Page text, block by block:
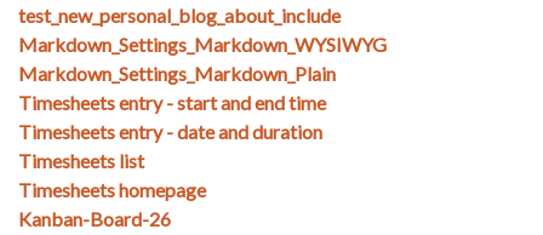
test_new_personal_blog_about_include
Markdown_Settings_Markdown_WYSIWYG
Markdown_Settings_Markdown_Plain
Timesheets entry - start and end time
Timesheets entry - date and duration
Timesheets list
Timesheets homepage
Kanban-Board-26